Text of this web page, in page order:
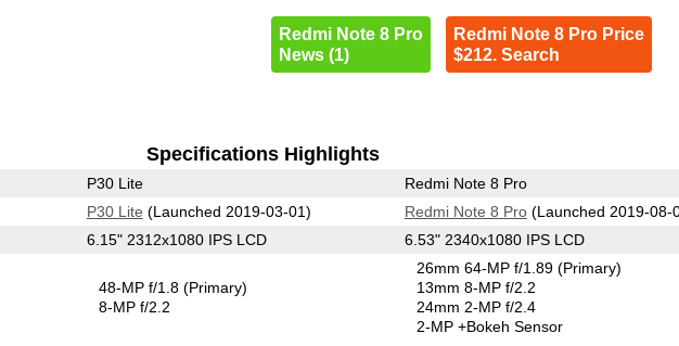
Redmi Note 8 Pro
News (1)
Redmi Note 8 Pro Price
$212. Search
Specifications Highlights
P30 Lite Redmi Note 8 Pro
P30 Lite (Launched 2019-03-01) Redmi Note 8 Pro(Launched 2019-08-
6.15" 2312x1080 IPS LCD 6.53" 2340x1080 IPS LCD
48-MP f/1.8(Primary)
8-MP f/2.2
26mm 64-MP f/1.89(Primary)
13mm 8-MP f/2.2
24mm 2-MP f/2.4
2-MP+Bokeh Sensor